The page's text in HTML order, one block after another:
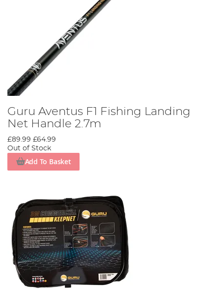
Guru Aventus F1 Fishing Landing
Net Handle 2.7m
£89.99 £64.99
Out of Stock
Add To Basket